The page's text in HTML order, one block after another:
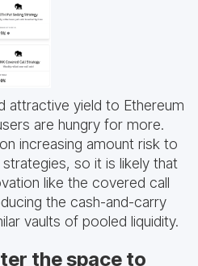
attractive yield to Ethereum
are hungry for more.
increasing amount risk to
so it is likely that
like the covered call
the cash-and-carry
vaults of pooled liquidity.
the space to